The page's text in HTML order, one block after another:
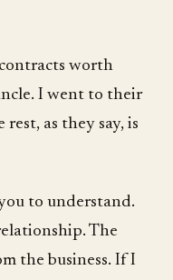
worth
I went to their
rest, as they say, is
to understand.
The
the business. If I